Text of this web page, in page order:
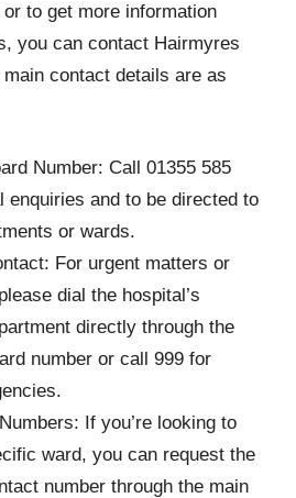
to get more information
you can contact Hairmyres
contact details are as
Number: Call 01355 585
enquiries and to be directed to
or wards.
For urgent matters or
dial the hospital’s
directly through the
number or call 999 for
If you’re looking to
ward, you can request the
number through the main